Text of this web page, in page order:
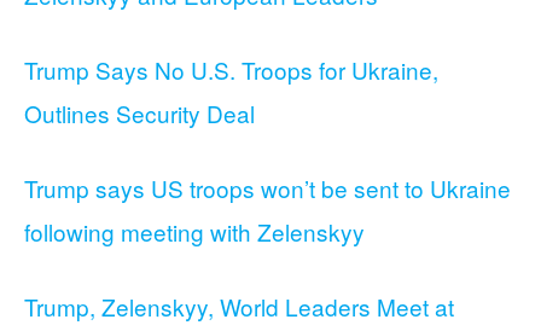
Trump Says No U.S. Troops for Ukraine,
Outlines Security Deal
Trump says US troops won’t be sent to Ukraine
following meeting with Zelenskyy
Trump, Zelenskyy, World Leaders Meet at